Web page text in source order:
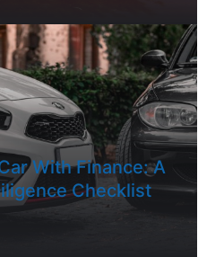
With Finance: A
Checklist